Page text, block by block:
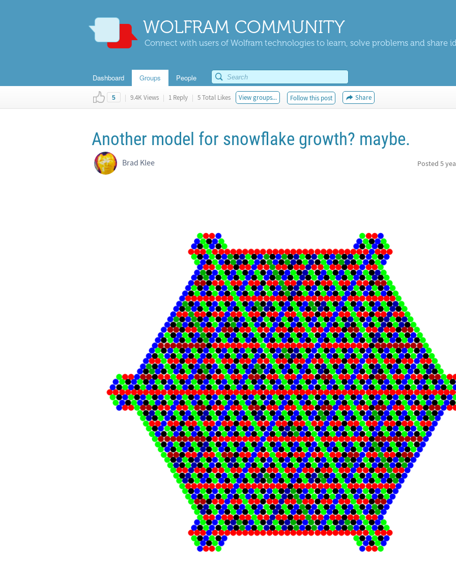
WOLFRAM COMMUNITY
Connect with users of Wolfram technologies to learn, solve problems and share
Dashboard Groups People
5 | 9.4K Views | 1 Reply | 5 Total Likes View groups... Follow this post Share
Another model for snowflake growth? maybe.
Brad Klee Posted 5